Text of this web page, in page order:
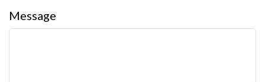
Message